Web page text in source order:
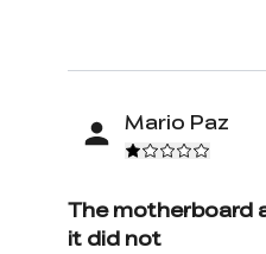
Mario Paz
The motherboard
it did not